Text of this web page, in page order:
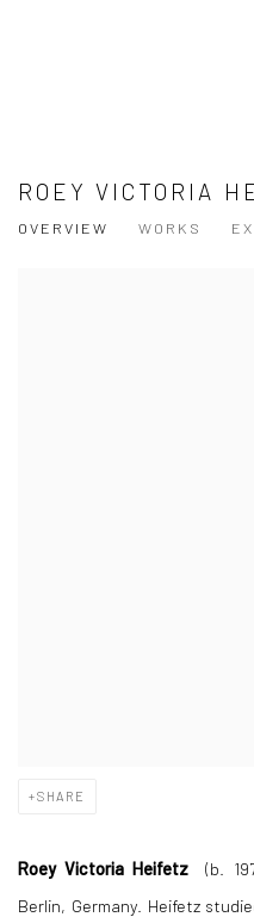
ROEY VICTORIA
OVERVIEW WORKS
SHARE
Roey Victoria Heifetz
(b.
Berlin, Germany. Heifetz